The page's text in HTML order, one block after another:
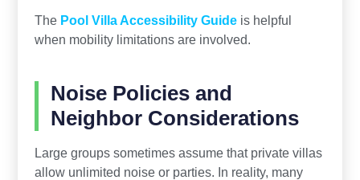
The Pool Villa Accessibility Guideis helpful
when mobility limitations are involved.
Noise Policies and
Neighbor Considerations
Large groups sometimes assume that private villas
allow unlimited noise or parties. In reality, many